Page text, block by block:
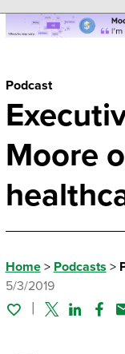
Podcast
Moore
Home> Podcasts >
5/3/2019
TwitterLinked In